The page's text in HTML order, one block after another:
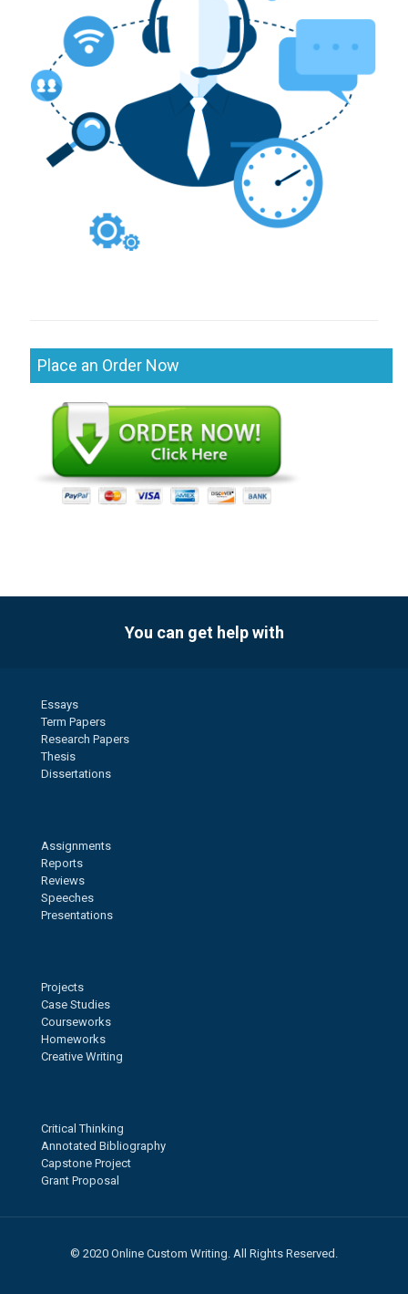
Place an Order Now
You can get help with
Essays
Term Papers
Research Papers
Thesis
Dissertations
Assignments
Reports
Reviews
Speeches
Presentations
Projects
Case Studies
Courseworks
Homeworks
Creative Writing
Critical Thinking
Annotated Bibliography
Capstone Project
Grant Proposal
© 2020 Online Custom Writing. All Rights Reserved.